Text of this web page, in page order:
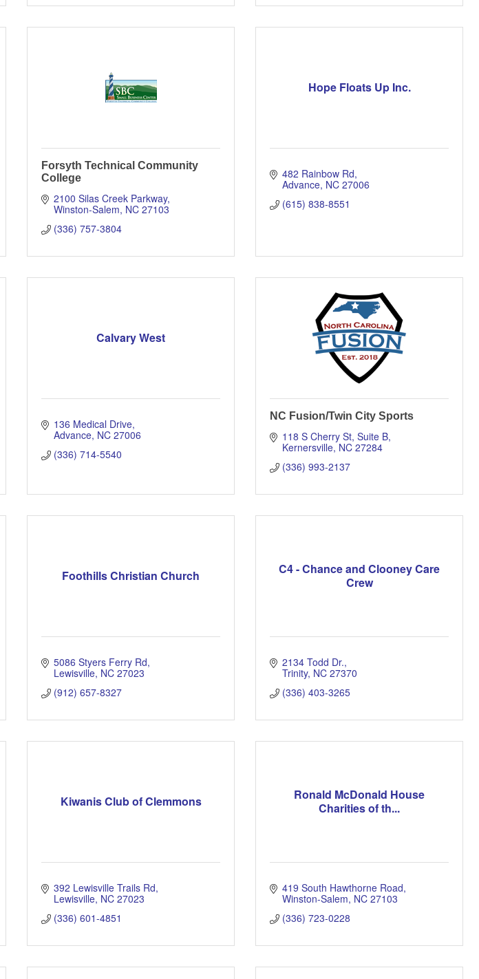
Forsyth Technical Community
College
2100 Silas Creek Parkway
Winston-Salem NC 27103
(336) 757-3804
Hope Floats Up Inc.
482 Rainbow Rd
Advance NC 27006
(615) 838-8551
Calvary West
136 Medical Drive
Advance NC 27006
(336) 714-5540
NC Fusion/Twin City Sports
118 S Cherry St Suite B
Kernersville NC 27284
(336) 993-2137
Foothills Christian Church
5086 Styers Ferry Rd
Lewisville NC 27023
(912) 657-8327
C4 - Chance and Clooney Care
Crew
2134 Todd Dr.
Trinity NC 27370
(336) 403-3265
Kiwanis Club of Clemmons
392 Lewisville Trails Rd
Lewisville NC 27023
(336) 601-4851
Ronald McDonald House
Charities of th...
419 South Hawthorne Road
Winston-Salem NC 27103
(336) 723-0228